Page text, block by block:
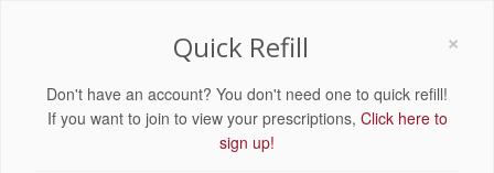
×
Quick Refill
Don't have an account? You don't need one to quick refill!
If you want to join to view your prescriptions, Click here to
sign up!